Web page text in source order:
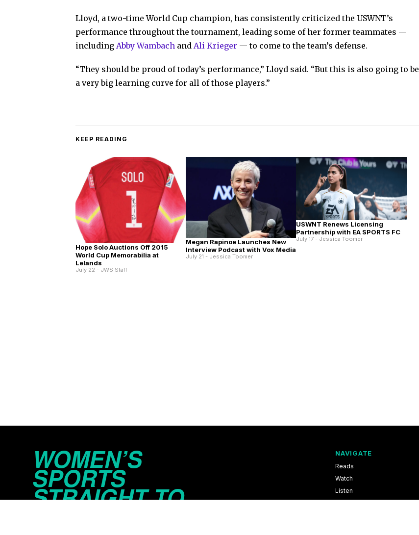
Lloyd, a two-time World Cup champion, has consistently criticized the USWNT’s
performance throughout the tournament, leading some of her former teammates —
includingAbby Wambach andAli Krieger — to come to the team’s defense.
“They should be proud of today’s performance,” Lloyd said. “But this is also going to be
a very big learning curve for all of those players.”
KEEP READING
Hope Solo Auctions Off 2015
World Cup Memorabilia at
Lelands
July 22 - JWS Staff
Megan Rapinoe Launches New
Interview Podcast with Vox Media
July 21 - Jessica Toomer
USWNT Renews Licensing
Partnership with EA SPORTS FC
July 17 - Jessica Toomer
WOMEN’S
SPORTS
STRAIGHT TO
NAVIGATE
Reads
Watch
Listen